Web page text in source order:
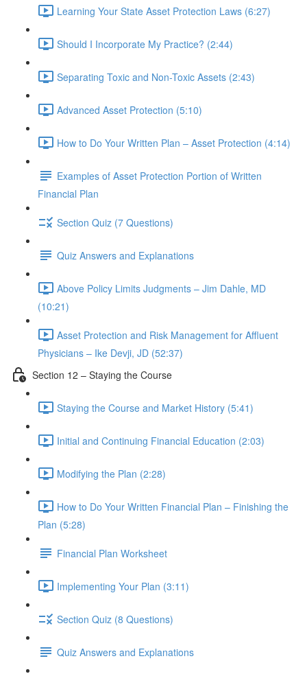
Learning Your State Asset Protection Laws (6:27)
Should I Incorporate My Practice? (2:44)
Separating Toxic and Non-Toxic Assets (2:43)
Advanced Asset Protection (5:10)
How to Do Your Written Plan – Asset Protection (4:14)
Examples of Asset Protection Portion of Written
Financial Plan
Section Quiz (7 Questions)
Quiz Answers and Explanations
Above Policy Limits Judgments – Jim Dahle, MD
(10:21)
Asset Protection and Risk Management for Affluent
Physicians – Ike Devji, JD (52:37)
Section 12 – Staying the Course
Staying the Course and Market History (5:41)
Initial and Continuing Financial Education (2:03)
Modifying the Plan (2:28)
How to Do Your Written Financial Plan – Finishing the
Plan (5:28)
Financial Plan Worksheet
Implementing Your Plan (3:11)
Section Quiz (8 Questions)
Quiz Answers and Explanations